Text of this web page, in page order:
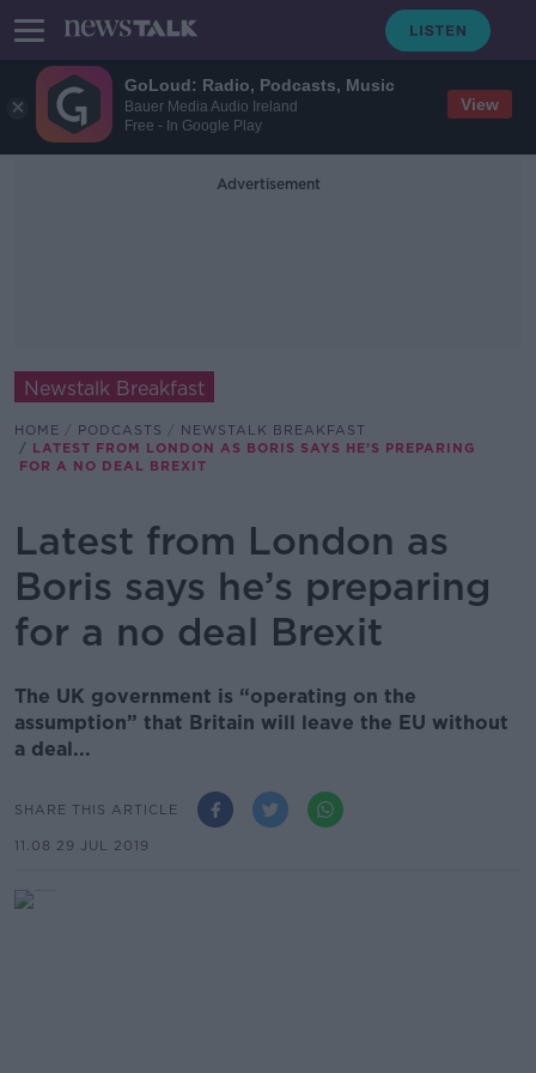
GoLoud: Radio, Podcasts, Music
Bauer Media Audio Ireland
Free - In Google Play
View
Advertisement
Newstalk Breakfast
HOME PODCASTS
NEWSTALK BREAKFAST
LATEST FROM LONDON AS BORIS SAYS HE’S PREPARING
FOR A NO DEAL BREXIT
Latest from London as
Boris says he’s preparing
for a no deal Brexit
The UK government is “operating on the
assumption” that Britain will leave the EU without
a deal...
SHARE THIS ARTICLE
11.08 29 JUL 2019